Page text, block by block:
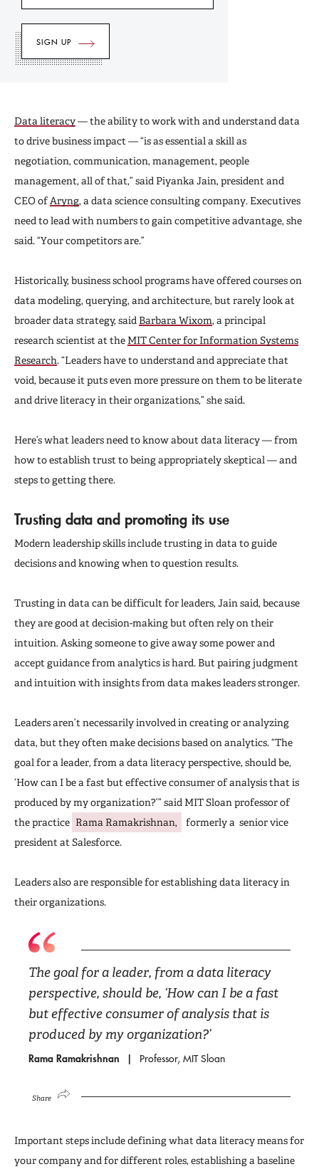
Data literacy— the ability to work with and understand data
to drive business impact — “is as essential a skill as
negotiation, communication, management, people
management, all of that,” said Piyanka Jain, president and
CEO ofAryng, a data science consulting company. Executives
need to lead with numbers to gain competitive advantage, she
said. “Your competitors are.”
Historically, business school programs have offered courses on
data modeling, querying, and architecture, but rarely look at
broader data strategy, said Barbara Wixom, a principal
research scientist at the MIT Center for Information Systems
Research. “Leaders have to understand and appreciate that
void, because it puts even more pressure on them to be literate
and drive literacy in their organizations,” she said.
Here’s what leaders need to know about data literacy — from
how to establish trust to being appropriately skeptical — and
steps to getting there.
Trusting data and promoting its use
Modern leadership skills include trusting in data to guide
decisions and knowing when to question results.
Trusting in data can be difficult for leaders, Jain said, because
they are good at decision-making but often rely on their
intuition. Asking someone to give away some power and
accept guidance from analytics is hard. But pairing judgment
and intuition with insights from data makes leaders stronger.
Leaders aren’t necessarily involved in creating or analyzing
data, but they often make decisions based on analytics. “The
goal for a leader, from a data literacy perspective, should be,
‘How can I be a fast but effective consumer of analysis that is
produced by my organization?’” said MIT Sloan professor of
the practice Rama Ramakrishnan,
formerly a senior vice
president at Salesforce.
Leaders also are responsible for establishing data literacy in
their organizations.
The goal for a leader, from a data literacy
perspective, should be, ‘How can I be a fast
but effective consumer of analysis that is
produced by my organization?’
Rama Ramakrishnan Professor, MIT Sloan
Share
Important steps include defining what data literacy means for
your company and for different roles, establishing a baseline